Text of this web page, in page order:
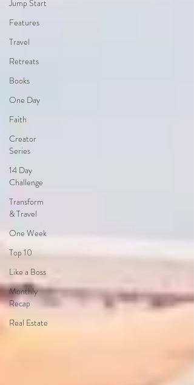
Jump Start
Features
Travel
Retreats
Books
One Day
Faith
Creator
Series
14 Day
Challenge
Transform
& Travel
One Week
Top 10
Like a Boss
Monthly
Recap
Real Estate